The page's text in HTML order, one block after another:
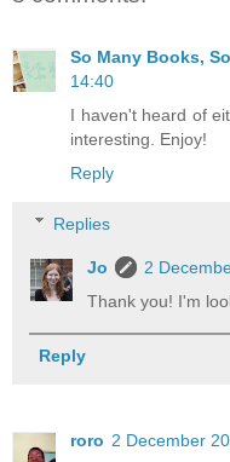
So Many Books,
14:40
I haven't heard of
interesting. Enjoy!
Reply
Replies
Jo
2
Thank you! I'm
Reply
roro 2 December